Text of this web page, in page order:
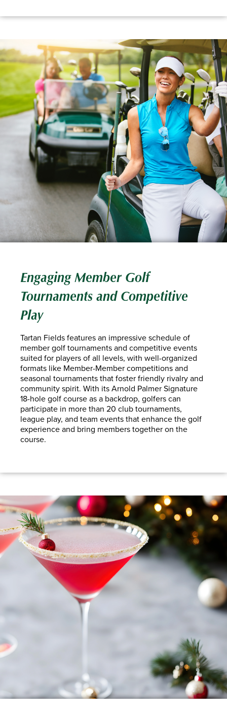
Engaging Member Golf
Tournaments and Competitive
Play
Tartan Fields features an impressive schedule of
member golf tournaments and competitive events
suited for players of all levels, with well-organized
formats like Member-Member competitions and
seasonal tournaments that foster friendly rivalry and
community spirit. With its Arnold Palmer Signature
18-hole golf course as a backdrop, golfers can
participate in more than 20 club tournaments,
league play, and team events that enhance the golf
experience and bring members together on the
course.